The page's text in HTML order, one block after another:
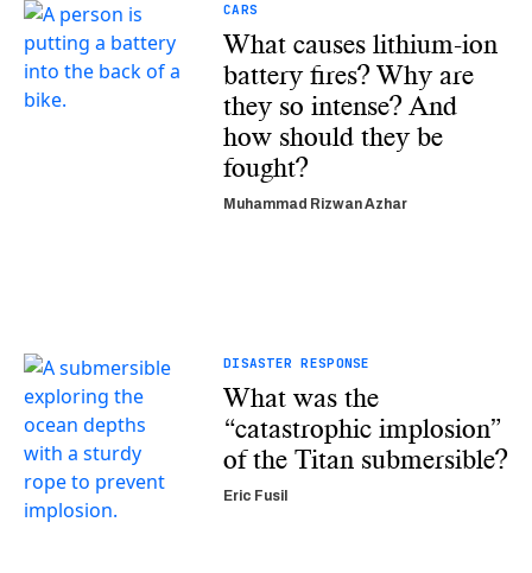
CARS
What causes lithium-ion
battery fires? Why are
they so intense? And
how should they be
fought?
Muhammad Rizwan Azhar
DISASTER RESPONSE
What was the
“catastrophic implosion”
of the Titan submersible?
Eric Fusil